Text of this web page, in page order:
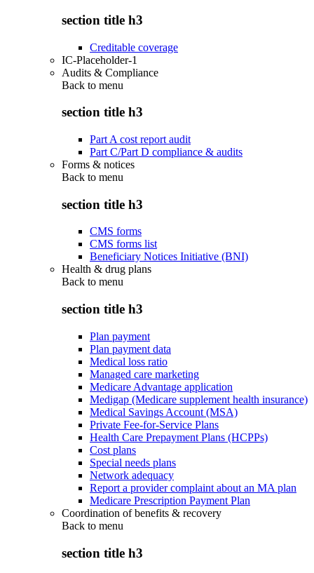
section title h3
Creditable coverage
IC-Placeholder-1
Audits & Compliance
Back to menu
section title h3
Part A cost report audit
Part C/Part D compliance & audits
Forms & notices
Back to menu
section title h3
CMS forms
CMS forms list
Beneficiary Notices Initiative (BNI)
Health & drug plans
Back to menu
section title h3
Plan payment
Plan payment data
Medical loss ratio
Managed care marketing
Medicare Advantage application
Medigap (Medicare supplement health insurance)
Medical Savings Account (MSA)
Private Fee-for-Service Plans
Health Care Prepayment Plans (HCPPs)
Cost plans
Special needs plans
Network adequacy
Report a provider complaint about an MA plan
Medicare Prescription Payment Plan
Coordination of benefits & recovery
Back to menu
section title h3